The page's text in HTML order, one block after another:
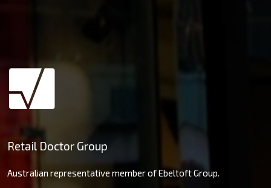
Retail Doctor Group
Australian representative member of Ebeltoft Group.